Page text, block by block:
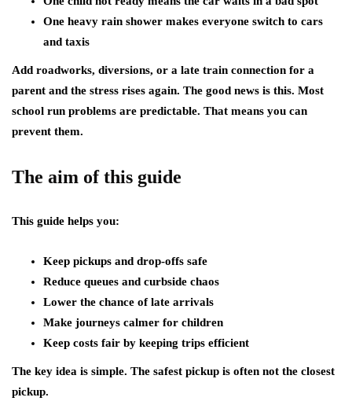
One heavy rain shower makes everyone switch to cars
and taxis
Add roadworks, diversions, or a late train connection for a
parent and the stress rises again. The good news is this. Most
school run problems are predictable. That means you can
prevent them.
The aim of this guide
This guide helps you:
Keep pickups and drop-offs safe
Reduce queues and curbside chaos
Lower the chance of late arrivals
Make journeys calmer for children
Keep costs fair by keeping trips efficient
The key idea is simple. The safest pickup is often not the closest
pickup.